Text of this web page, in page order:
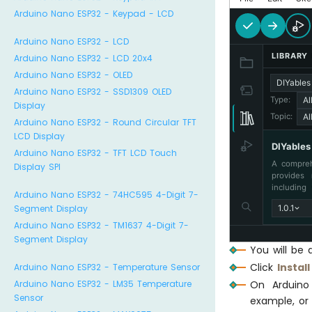
Arduino Nano ESP32 - Keypad - LCD
Arduino Nano ESP32 - LCD
Arduino Nano ESP32 - LCD 20x4
Arduino Nano ESP32 - OLED
Arduino Nano ESP32 - SSD1309 OLED
Display
Arduino Nano ESP32 - Round Circular TFT
LCD Display
Arduino Nano ESP32 - TFT LCD Touch
Display SPI
Arduino Nano ESP32 - 74HC595 4-Digit 7-
Segment Display
Arduino Nano ESP32 - TM1637 4-Digit 7-
Segment Display
Arduino Nano ESP32 - Temperature Sensor
Arduino Nano ESP32 - LM35 Temperature
Sensor
LIBRARY
Type: All
Topic: All
A
provides
including
Sliders,
and
perfect
1.0.1
You will be
Click Install
On
example,